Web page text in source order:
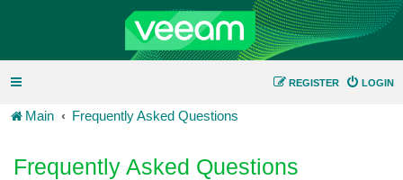
LOGIN
REGISTER
Main Frequently Asked Questions
Frequently Asked Questions